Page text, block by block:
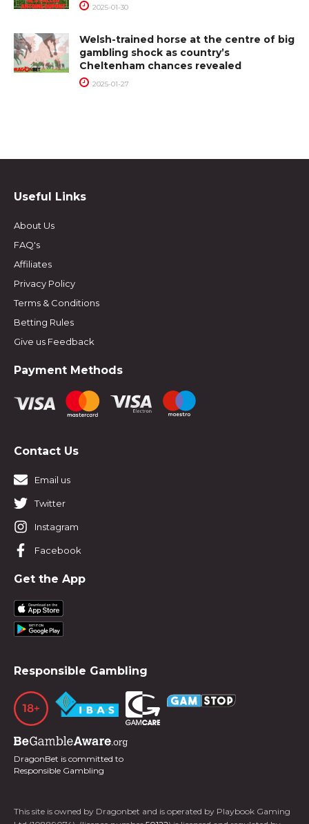
2025-01-30
Welsh-trained horse at the centre of big
gambling shock as country’s
Cheltenham chances revealed
2025-01-27
Useful Links
About Us
FAQ's
Affiliates
Privacy Policy
Terms & Conditions
Betting Rules
Give us Feedback
Payment Methods
Contact Us
Email us
Twitter
Instagram
Facebook
Get the App
Responsible Gambling
DragonBet is committed to
Responsible Gambling
This site is owned by Dragonbet and is operated by Playbook Gaming